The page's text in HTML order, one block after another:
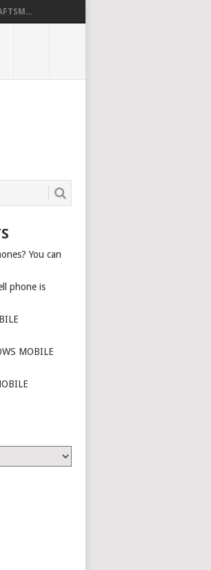
You can
phone is
MOBILE